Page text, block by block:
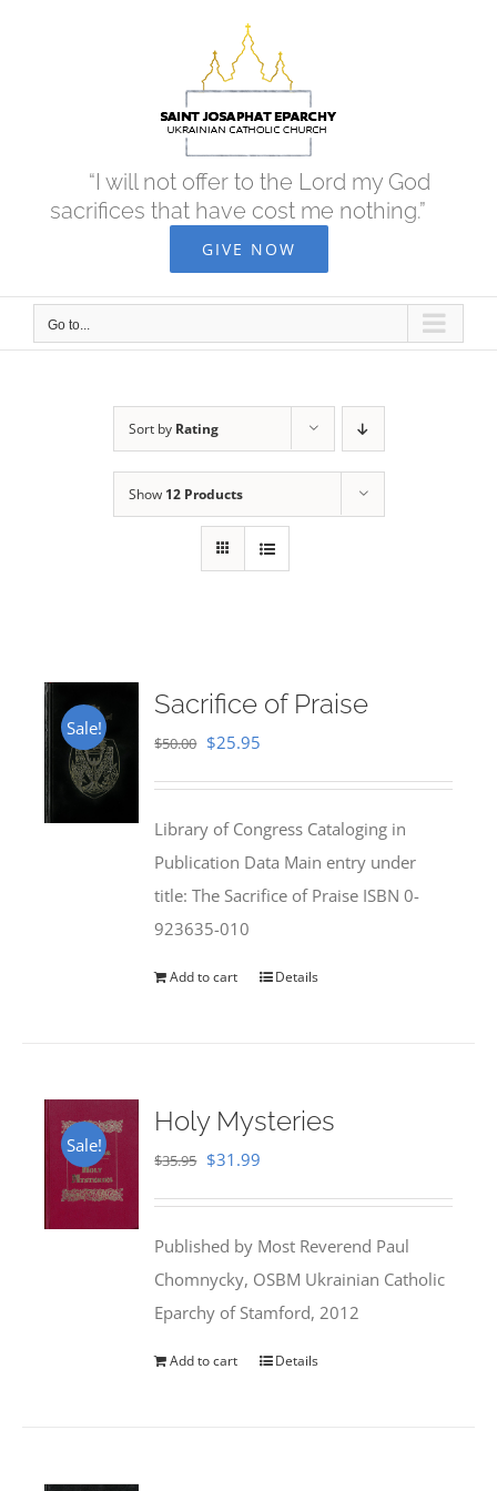
“I will not offer to the Lord my God
sacrifices that have cost me nothing.”
GIVE NOW
Go to...
Sort by Rating
Show 12 Products
Sale!
Sacrifice of Praise
$50.00 Original
$50.00.
$25.95
$25.95.
Library of Congress Cataloging in
Publication Data Main entry under
title: The Sacrifice of Praise ISBN 0-
923635-010
Add to cart Details
Sale!
Holy Mysteries
$35.95 Original
$35.95.
$31.99
$31.99.
Published by Most Reverend Paul
Chomnycky, OSBM Ukrainian Catholic
Eparchy of Stamford, 2012
Add to cart Details